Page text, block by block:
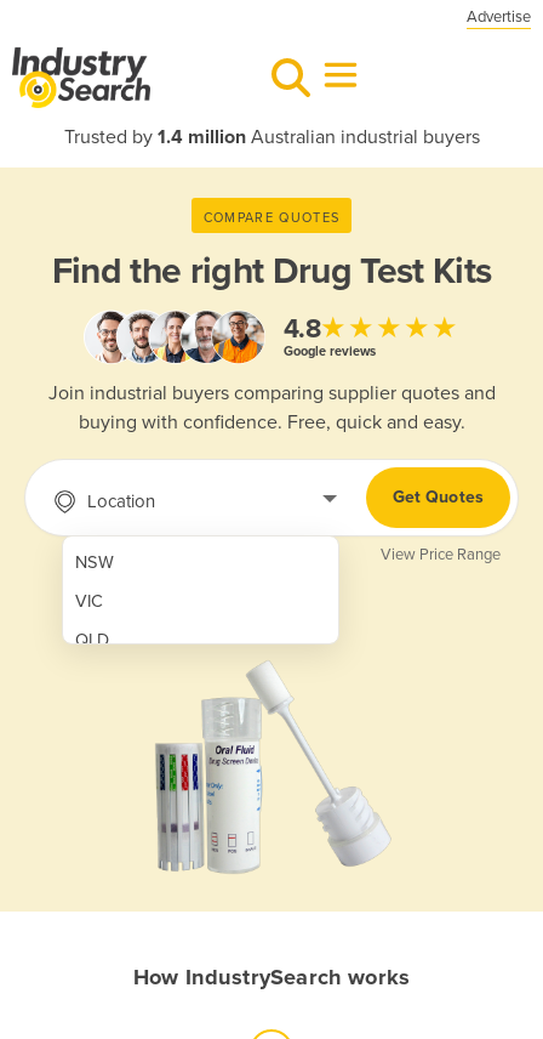
Advertise
Trusted by 1.4 millionAustralian industrial buyers
COMPARE QUOTES
Find the right Drug Test Kits
4.8★★★★★
Google reviews
Join industrial buyers comparing supplier quotes and
buying with confidence. Free, quick and easy.
Location
NSW
VIC
QLD
Get Quotes
View Price Range
How IndustrySearch works